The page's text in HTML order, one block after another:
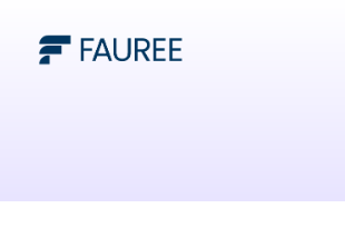
Our Story